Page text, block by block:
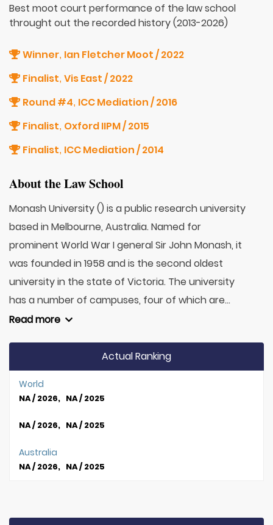
Best moot court performance of the law school
throught out the recorded history (2013-2026)
Winner, Ian Fletcher Moot / 2022
Finalist, Vis East / 2022
Round #4, ICC Mediation / 2016
Finalist, Oxford IIPM / 2015
Finalist, ICC Mediation / 2014
About the Law School
Monash University () is a public research university
based in Melbourne, Australia. Named for
prominent World War I general Sir John Monash, it
was founded in 1958 and is the second oldest
university in the state of Victoria. The university
has a number of campuses, four of which are...
Read more
Actual Ranking
World
NA / 2026, NA / 2025
NA / 2026, NA / 2025
Australia
NA / 2026, NA / 2025